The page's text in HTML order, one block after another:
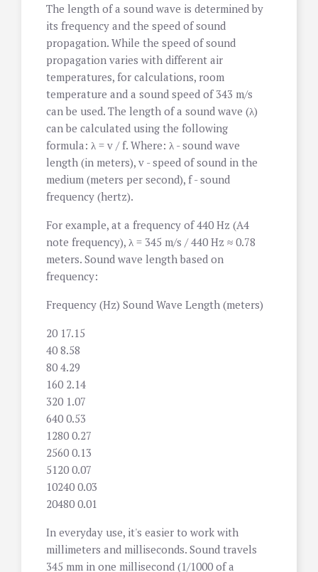
The length of a sound wave is determined by
its frequency and the speed of sound
propagation. While the speed of sound
propagation varies with different air
temperatures, for calculations, room
temperature and a sound speed of 343 m/s
can be used. The length of a sound wave (λ)
can be calculated using the following
formula: λ = v / f. Where: λ - sound wave
length (in meters), v - speed of sound in the
medium (meters per second), f - sound
frequency (hertz).
For example, at a frequency of 440 Hz (A4
note frequency), λ = 345 m/s / 440 Hz ≈ 0.78
meters. Sound wave length based on
frequency:
Frequency (Hz) Sound Wave Length (meters)
20 17.15
40 8.58
80 4.29
160 2.14
320 1.07
640 0.53
1280 0.27
2560 0.13
5120 0.07
10240 0.03
20480 0.01
In everyday use, it's easier to work with
millimeters and milliseconds. Sound travels
345 mm in one millisecond (1/1000 of a